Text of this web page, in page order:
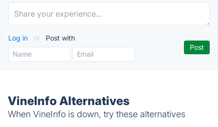
Log in or Post with
VineInfo Alternatives
When VineInfo is down, try these alternatives